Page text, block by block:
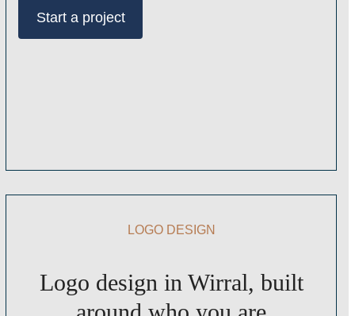
Start a project
LOGO DESIGN
Logo design in Wirral, built